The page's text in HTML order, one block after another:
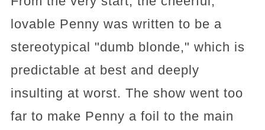
lovable Penny was written to be a
stereotypical "dumb blonde," which is
predictable at best and deeply
insulting at worst. The show went too
far to make Penny a foil to the main